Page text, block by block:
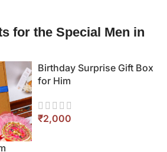
for the Special Men in